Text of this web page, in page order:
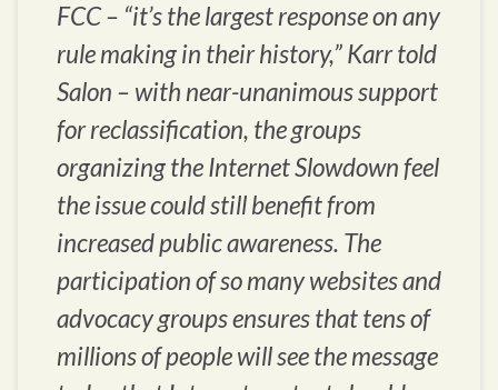
FCC – “it’s the largest response on any
rule making in their history,” Karr told
Salon – with near-unanimous support
for reclassification, the groups
organizing the Internet Slowdown feel
the issue could still benefit from
increased public awareness. The
participation of so many websites and
advocacy groups ensures that tens of
millions of people will see the message